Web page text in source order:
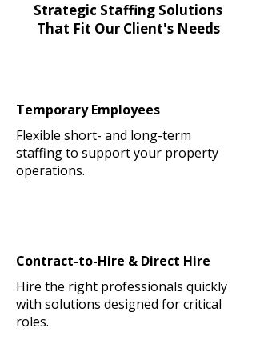
Strategic Staffing Solutions
That Fit Our Client's Needs
Temporary Employees
Flexible short- and long-term
staffing to support your property
operations.
Contract-to-Hire & Direct Hire
Hire the right professionals quickly
with solutions designed for critical
roles.